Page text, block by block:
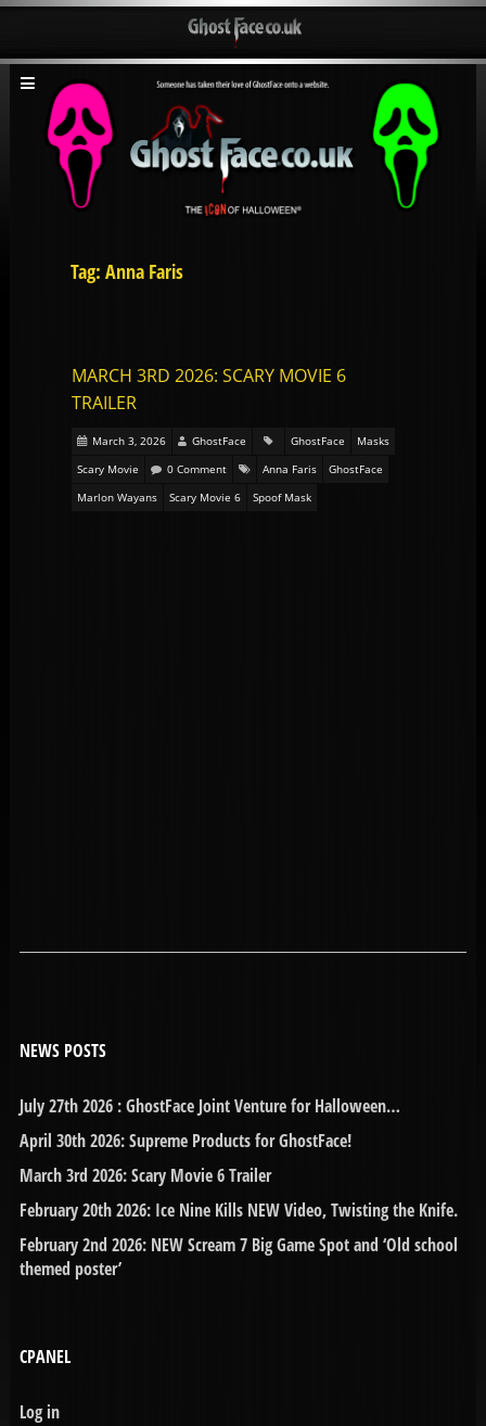
Tag: Anna Faris
MARCH 3RD 2026: SCARY MOVIE 6
TRAILER
March 3, 2026 GhostFace GhostFace
Masks
Scary Movie
0 Comment Anna Faris
GhostFace
Marlon Wayans
Scary Movie 6 Spoof Mask
NEWS POSTS
July 27th 2026 : GhostFace Joint Venture for Halloween…
April 30th 2026: Supreme Products for GhostFace!
March 3rd 2026: Scary Movie 6 Trailer
February 20th 2026: Ice Nine Kills NEW Video, Twisting the Knife.
February 2nd 2026: NEW Scream 7 Big Game Spot and ‘Old school
themed poster’
CPANEL
Log in